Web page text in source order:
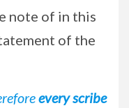
note of in this
of the
every scribe